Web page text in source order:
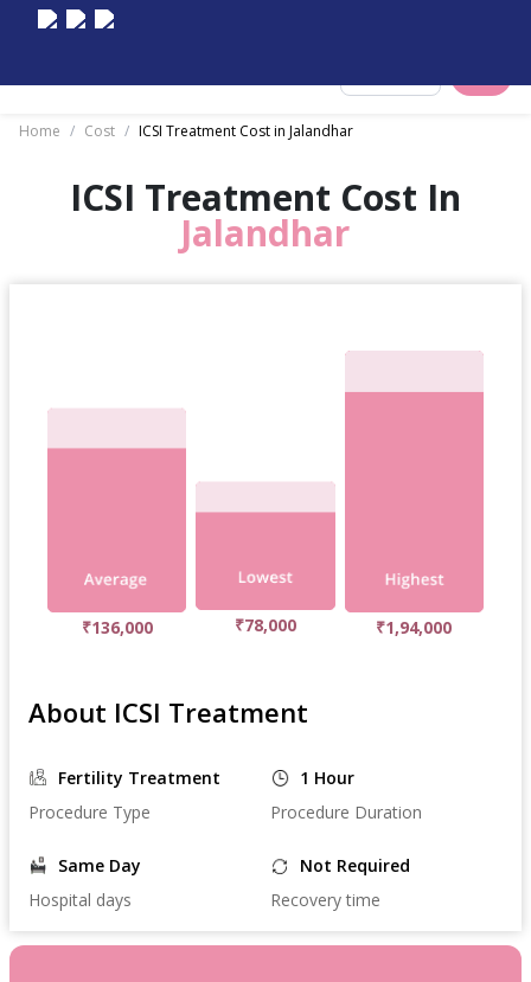
Home / Cost / ICSI Treatment Cost in Jalandhar
ICSI Treatment Cost In
Jalandhar
₹136,000 ₹78,000 ₹1,94,000
About ICSI Treatment
Fertility Treatment
Procedure Type
1 Hour
Procedure Duration
Same Day
Hospital days
Not Required
Recovery time